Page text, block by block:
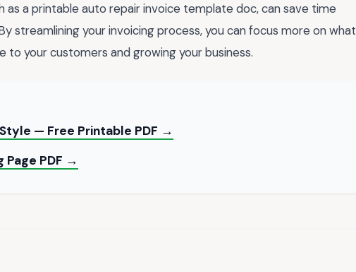
as a printable auto repair invoice template doc, can save time
streamlining your invoicing process, you can focus more on what
your customers and growing your business.
— Free Printable PDF →
Page PDF →